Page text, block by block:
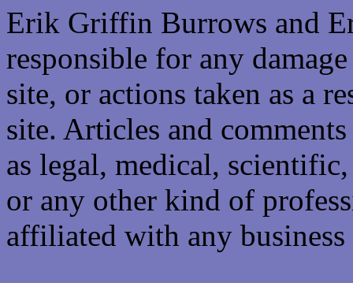
Erik Griffin Burrows and
responsible for any
site, or actions taken as a
site. Articles and
as legal, medical,
or any other kind of
affiliated with any